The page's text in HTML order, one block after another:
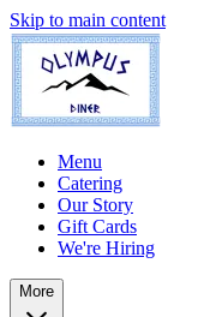
Skip to main content
Menu
Catering
Our Story
Gift Cards
We're Hiring
More